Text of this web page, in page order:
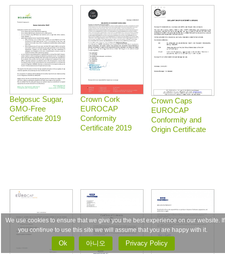
Belgosuc Sugar,
GMO-Free
Certificate 2019
Crown Cork
EUROCAP
Conformity
Certificate 2019
Crown Caps
EUROCAP
Conformity and
Origin Certificate
We use cookies to ensure that we give you the best experience on our website. If
you continue to use this site we will assume that you are happy with it.
Ok 아니오 Privacy Policy